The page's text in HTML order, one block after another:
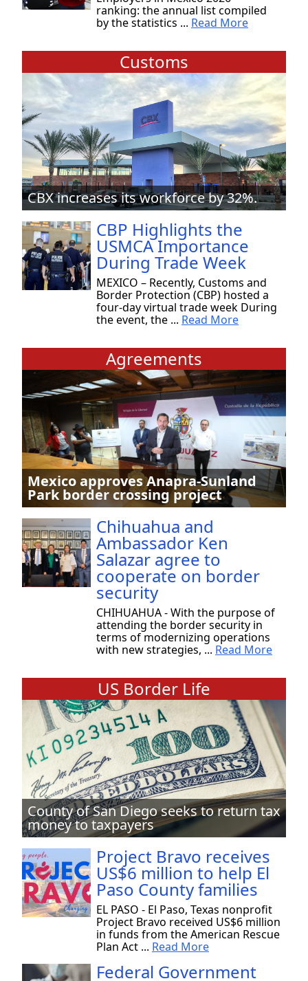
ranking: the annual list compiled
by the statistics ... Read More
Customs
CBX increases its workforce by 32%.
CBP Highlights the
USMCA Importance
During Trade Week
MEXICO – Recently, Customs and
Border Protection (CBP) hosted a
four-day virtual trade week During
the event, the ... Read More
Agreements
Mexico approves Anapra-Sunland
Park border crossing project
Chihuahua and
Ambassador Ken
Salazar agree to
cooperate on border
security
CHIHUAHUA - With the purpose of
attending the border security in
terms of modernizing operations
with new strategies, ... Read More
US Border Life
County of San Diego seeks to return tax
money to taxpayers
Project Bravo receives
US$6 million to help El
Paso County families
EL PASO - El Paso, Texas nonprofit
Project Bravo received US$6 million
in funds from the American Rescue
Plan Act ... Read More
Federal Government